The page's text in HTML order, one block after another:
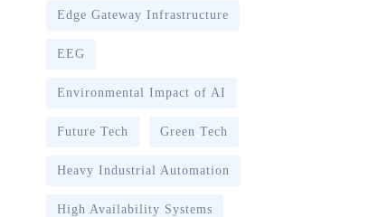
Edge Gateway Infrastructure
EEG
Environmental Impact of AI
Future Tech Green Tech
Heavy Industrial Automation
High Availability Systems